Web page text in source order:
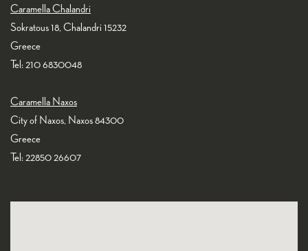
Caramella Chalandri
Sokratous 18, Chalandri 15232
Greece
Tel: 210 6830048
Caramella Naxos
City of Naxos, Naxos 84300
Greece
Tel: 22850 26607